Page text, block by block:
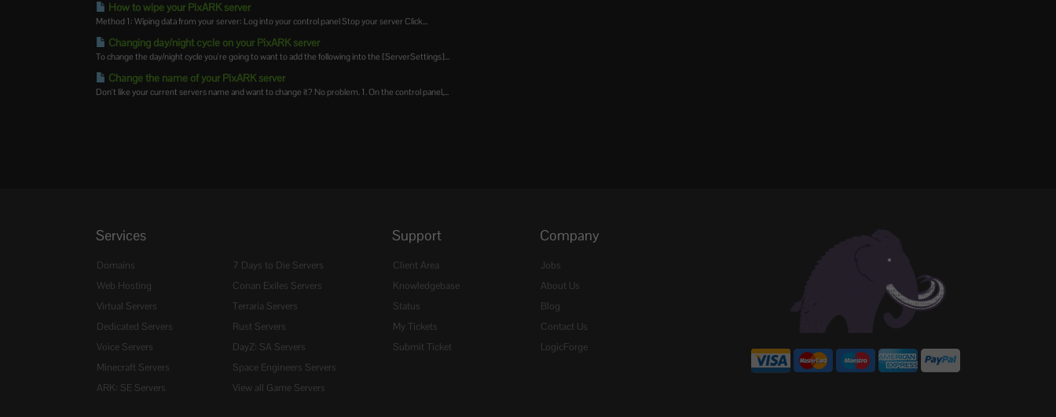
How to wipe your PixARK server
Method 1: Wiping data from your server: Log into your control panel Stop your server Click...
Changing day/night cycle on your PixARK server
To change the day/night cycle you're going to want to add the following into the [ServerSettings]...
Change the name of your PixARK server
Don't like your current servers name and want to change it? No problem. 1. On the control panel,...
Services
Domains
Web Hosting
Virtual Servers
Dedicated Servers
Voice Servers
Minecraft Servers
ARK: SE Servers
7 Days to Die Servers
Conan Exiles Servers
Terraria Servers
Rust Servers
DayZ: SA Servers
Space Engineers Servers
View all Game Servers
Support
Client Area
Knowledgebase
Status
My Tickets
Submit Ticket
Company
Jobs
About Us
Blog
Contact Us
LogicForge